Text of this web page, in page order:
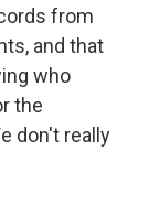
from
and that
who
the
don't really